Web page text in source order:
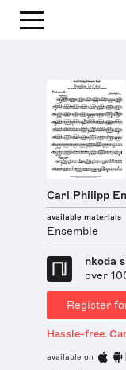
Carl Philipp
available materials
Ensemble
nkoda
over
Register
Hassle-free.
available on